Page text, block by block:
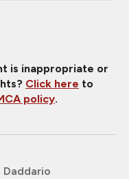
is inappropriate or
Click here to
policy.
Daddario